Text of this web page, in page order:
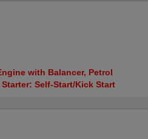
with Balancer, Petrol
Self-Start/Kick Start